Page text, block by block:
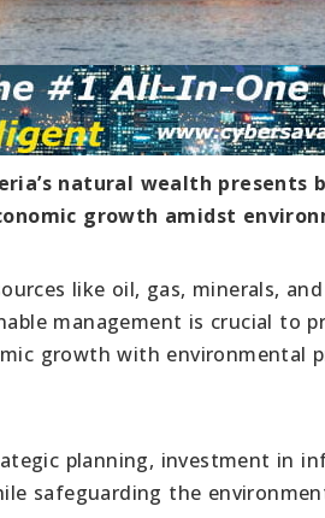
natural wealth
growth amidst
like oil, gas, minerals,
management is crucial to
growth with environmental
planning, investment in
safeguarding the